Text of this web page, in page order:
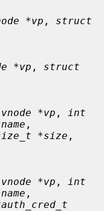
*vp , struct
*vp , struct
*vp ,
int
,
*size
*vp ,
int
,